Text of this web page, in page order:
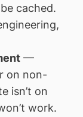
cached.
—
on non-
isn’t on
work.